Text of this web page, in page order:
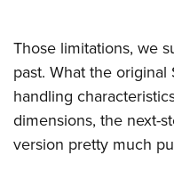
Those limitations, we
past. What the
handling
dimensions, the next-
version pretty much